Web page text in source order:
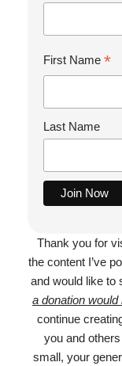
First Name *
Last Name
Thank you for
the content I’ve
and would like to
a donation
continue
you and
small, your